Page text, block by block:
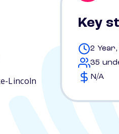
Lincoln
Key
2 Year,
35
N/A